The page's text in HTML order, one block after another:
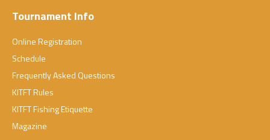
Tournament Info
Online Registration
Schedule
Frequently Asked Questions
KITFT Rules
KITFT Fishing Etiquette
Magazine